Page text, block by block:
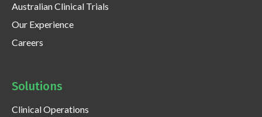
Australian Clinical Trials
Our Experience
Careers
Solutions
Clinical Operations